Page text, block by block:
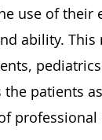
use oftheir
ability. This
pediatrics
the patients
professional